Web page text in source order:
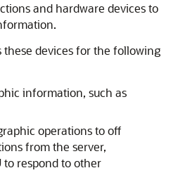
and hardware devices to
these devices for the following
information, such as
operations to off
from the server,
to respond to other